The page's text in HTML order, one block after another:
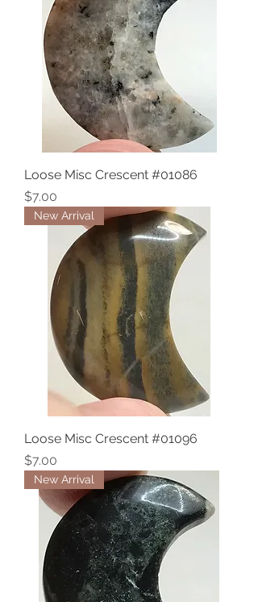
Loose Misc Crescent #01086
Price
$7.00
New Arrival
Loose Misc Crescent #01096
Price
$7.00
New Arrival